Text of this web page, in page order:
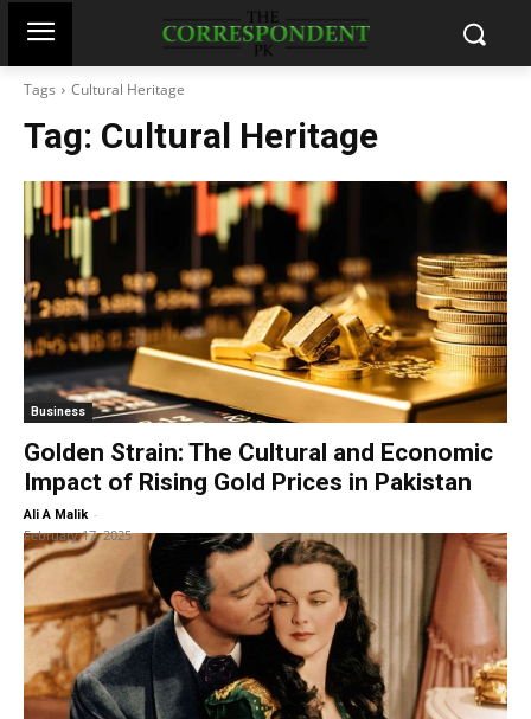
Tags Cultural Heritage
Tag: Cultural Heritage
Business
Golden Strain: The Cultural and Economic
Impact of Rising Gold Prices in Pakistan
Ali A Malik -
February 17, 2025